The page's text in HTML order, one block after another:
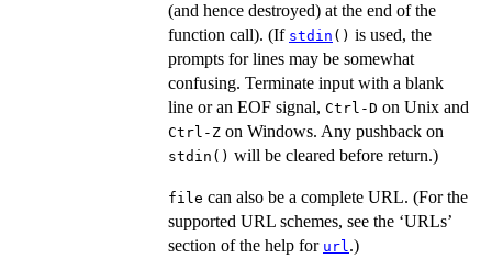
(and hence destroyed) at the end of the
function call). (If stdin () is used, the
prompts for lines may be somewhat
confusing. Terminate input with a blank
line or an EOF signal, Ctrl-D on Unix and
Ctrl-Z on Windows. Any pushback on
stdin() will be cleared before return.)
file can also be a complete URL. (For the
supported URL schemes, see the ‘URLs’
section of the help for url.)